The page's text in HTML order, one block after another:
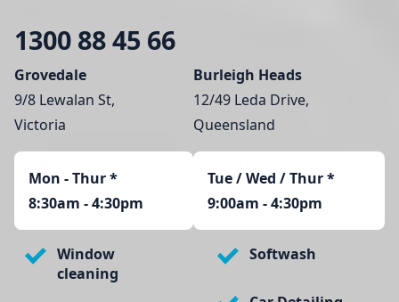
1300 88 45 66
Grovedale
9/8 Lewalan St,
Victoria
Mon - Thur*
8:30am - 4:30pm
Burleigh Heads
12/49 Leda Drive,
Queensland
Tue / Wed / Thur *
9:00am - 4:30pm
Window
cleaning
Softwash